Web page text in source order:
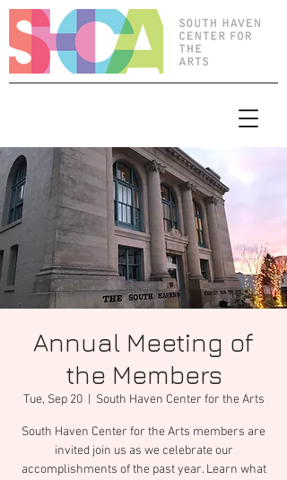
Annual Meeting of
the Members
Tue, Sep 20
  |
South Haven Center for the Arts
South Haven Center for the Arts members are
invited join us as we celebrate our
accomplishments of the past year. Learn what